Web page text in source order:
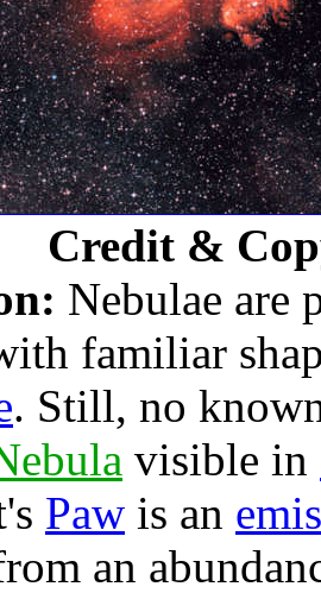
Credit &
Nebulae are
familiar
. Still, no
visible in
Paw is an
an